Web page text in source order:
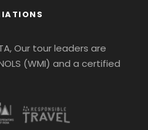
Our tour leaders are
(WMI) and a certified